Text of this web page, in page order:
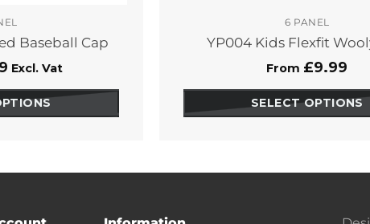
Baseball Cap
Excl. Vat
6 PANEL
YP004 Kids Flexfit
From £9.99
SELECT OPTIONS